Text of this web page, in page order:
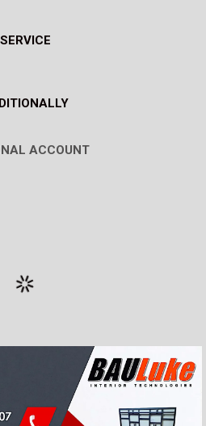
SERVICE
ACCOUNT